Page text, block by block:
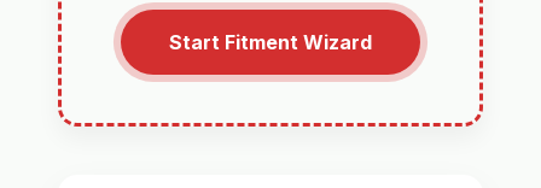
Start Fitment Wizard